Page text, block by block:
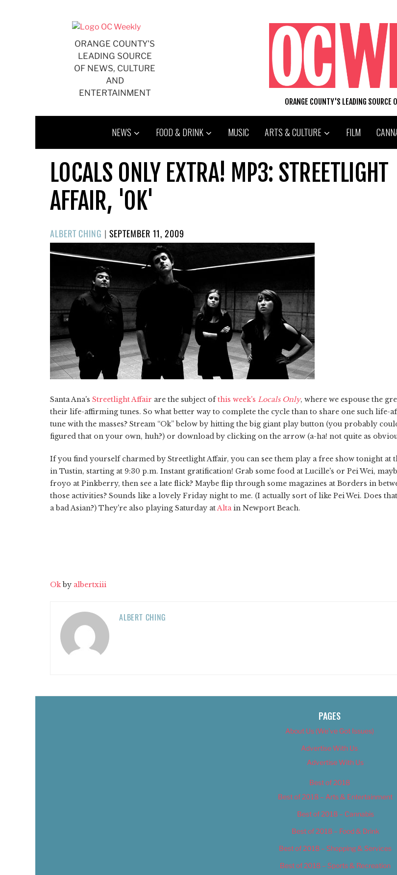
ORANGE COUNTY'S
LEADING SOURCE
OF NEWS, CULTURE
AND
ENTERTAINMENT
ORANGE COUNTY'S LEADING SOURCE
NEWS FOOD & DRINK MUSIC ARTS & CULTURE FILM
LOCALS ONLY EXTRA! MP3: STREETLIGHT
AFFAIR, 'OK'
ALBERT CHING | POSTED
ON
SEPTEMBER 11, 2009
Santa Ana's Streetlight Affair are the subject ofthis week's Locals Only, where we espouse the
their life-affirming tunes. So what better way to complete the cycle than to share one such life-
tune with the masses? Stream “Ok” below by hitting the big giant play button (you probably
figured that on your own, huh?) or download by clicking on the arrow (a-ha! not quite as
If you find yourself charmed by Streetlight Affair, you can see them play a free show tonight at
in Tustin, starting at 9:30 p.m. Instant gratification! Grab some food at Lucille's or Pei Wei,
froyo at Pinkberry, then see a late flick? Maybe flip through some magazines at Borders in
those activities? Sounds like a lovely Friday night to me. (I actually sort of like Pei Wei. Does
a bad Asian?) They're also playing Saturday at Alta in Newport Beach.
Okby albertxiii
ALBERT CHING
PAGES
About Us (We’ve Got Issues)
Advertise With Us
Advertise With Us
Best of 2018
Best of 2018 – Arts & Entertainment
Best of 2018 – Cannabis
Best of 2018 – Food & Drink
Best of 2018 – Shopping & Services
Best of 2018 – Sports & Recreation